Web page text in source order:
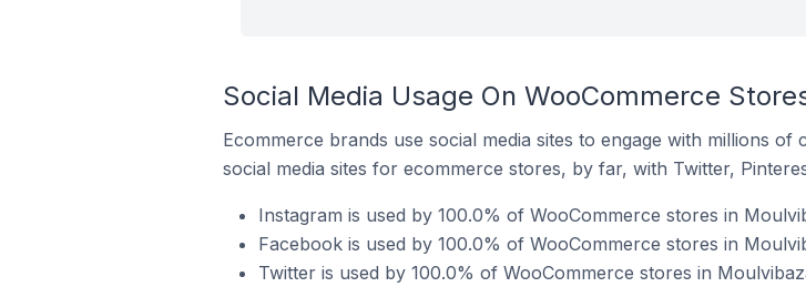
Social Media Usage On WooCommerce
Ecommerce brands use social media sites to engage with millions
social media sites for ecommerce stores, by far, with Twitter,
Instagram is used by 100.0% of WooCommerce stores in
Facebook is used by 100.0% of WooCommerce stores in
Twitter is used by 100.0% of WooCommerce stores in